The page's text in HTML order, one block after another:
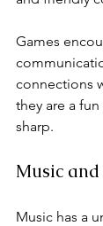
Games
connections
they are a
sharp.
Music
Music has a